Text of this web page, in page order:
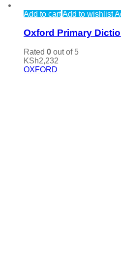
Add to cartAdd to wishlist
Oxford Primary
Rated 0 out of 5
KSh2,232
OXFORD